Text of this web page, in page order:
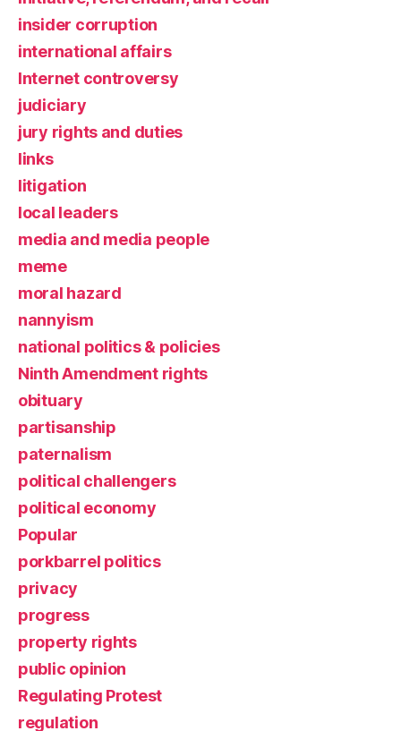
insider corruption
international affairs
Internet controversy
judiciary
jury rights and duties
links
litigation
local leaders
media and media people
meme
moral hazard
nannyism
national politics & policies
Ninth Amendment rights
obituary
partisanship
paternalism
political challengers
political economy
Popular
porkbarrel politics
privacy
progress
property rights
public opinion
Regulating Protest
regulation